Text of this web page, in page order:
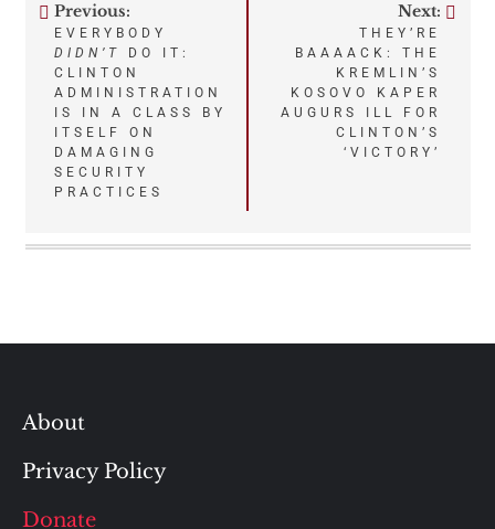
Post
navigation
Previous:
EVERYBODY
DIDN’T
DO IT:
CLINTON
ADMINISTRATION
IS IN A CLASS BY
ITSELF ON
DAMAGING
SECURITY
PRACTICES
Next:
THEY’RE
BAAAACK: THE
KREMLIN’S
KOSOVO KAPER
AUGURS ILL FOR
CLINTON’S
‘VICTORY’
About
Privacy Policy
Donate